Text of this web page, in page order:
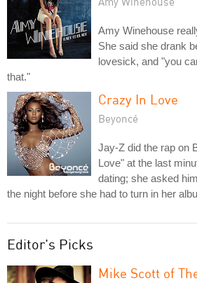
Amy Winehouse
She said she drank
lovesick, and "you
that."
Crazy In Love
Beyoncé
Jay-Z did the rap on
Love" at the last
dating; she asked
the night before she had to turn in her
Editor's Picks
Mike Scott of